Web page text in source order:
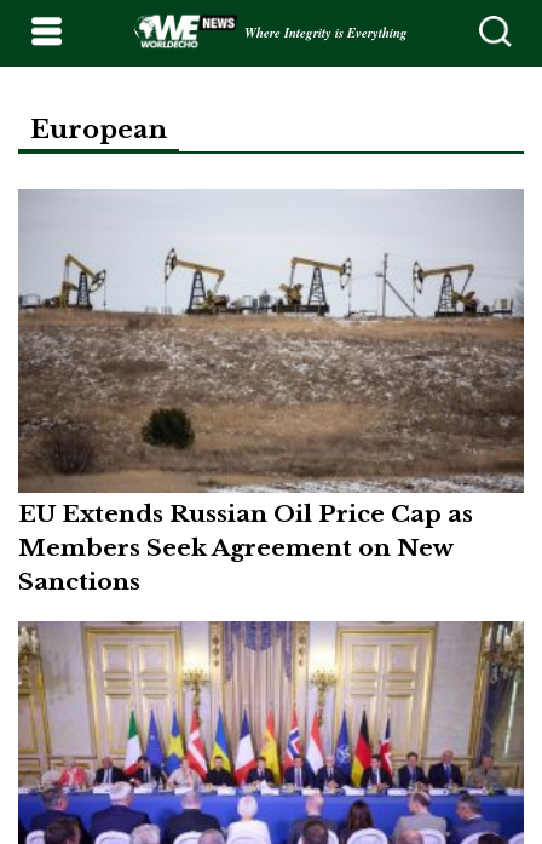
Where Integrity is Everything
European
EU Extends Russian Oil Price Cap as
Members Seek Agreement on New
Sanctions